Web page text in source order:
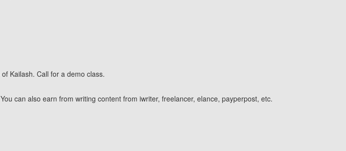
Kailash. Call for a demo class.
You can also earn from writing content from iwriter, freelancer, elance, payperpost, etc.